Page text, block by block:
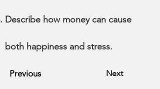
Describe how money can cause
both happiness and stress.
Previous Next